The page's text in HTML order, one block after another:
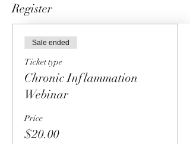
Register
Sale ended
Ticket type
Chronic Inflammation
Webinar
Price
$20.00